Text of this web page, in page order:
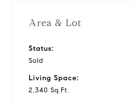
Area & Lot
Status:
Sold
Living Space:
2,340 Sq.Ft.